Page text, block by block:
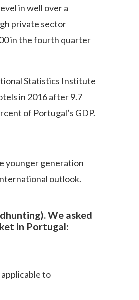
in well over a
private sector
in the fourth quarter
Statistics Institute
in 2016 after 9.7
of Portugal’s GDP.
younger generation
outlook.
We asked
in Portugal:
to